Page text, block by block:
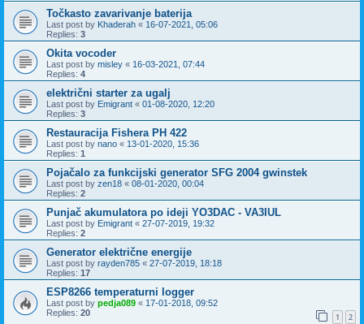
Točkasto zavarivanje baterija
Last post by Khaderah « 16-07-2021, 05:06
Replies: 3
Okita vocoder
Last post by misley « 16-03-2021, 07:44
Replies: 4
električni starter za ugalj
Last post by Emigrant « 01-08-2020, 12:20
Replies: 3
Restauracija Fishera PH 422
Last post by nano « 13-01-2020, 15:36
Replies: 1
Pojačalo za funkcijski generator SFG 2004 gwinstek
Last post by zen18 « 08-01-2020, 00:04
Replies: 2
Punjač akumulatora po ideji YO3DAC - VA3IUL
Last post by Emigrant « 27-07-2019, 19:32
Replies: 2
Generator električne energije
Last post by rayden785 « 27-07-2019, 18:18
Replies: 17
ESP8266 temperaturni logger
Last post by pedja089 « 17-01-2018, 09:52
Replies: 20 1 2